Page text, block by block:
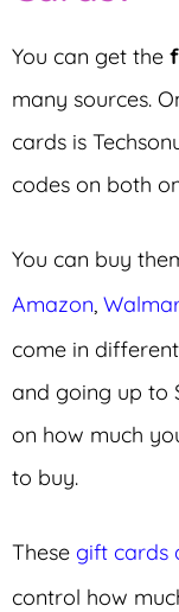
You can get the
many sources.
cards is
codes on both
You can buy
Amazon,
come in
and going up to
on how much
to buy.
These gift cards
control how